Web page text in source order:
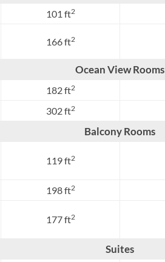
101 ft2
166 ft2
Ocean View Rooms
182 ft2
302 ft2
Balcony Rooms
119 ft2
198 ft2
177 ft2
Suites